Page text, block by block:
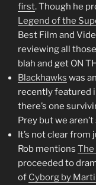
first. Though he
Legend of the
Best Film and
reviewing all
blah and get ON
Blackhawks was
recently featured
there’s one
Prey but we
It’s not clear from
Rob mentions The
proceeded to
of Cyborg by